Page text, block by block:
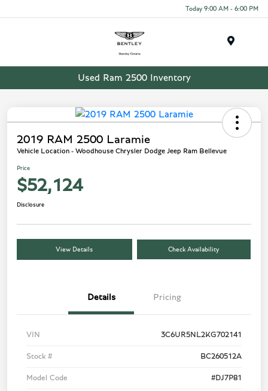
Today 9:00 AM - 6:00 PM
Used Ram 2500 Inventory
2019 RAM 2500 Laramie
Vehicle Location - Woodhouse Chrysler Dodge Jeep Ram Bellevue
Price
$52,124
Disclosure
View Details Check Availability
Details Pricing
VIN 3C6UR5NL2KG702141
Stock # BC260512A
Model Code #DJ7P81